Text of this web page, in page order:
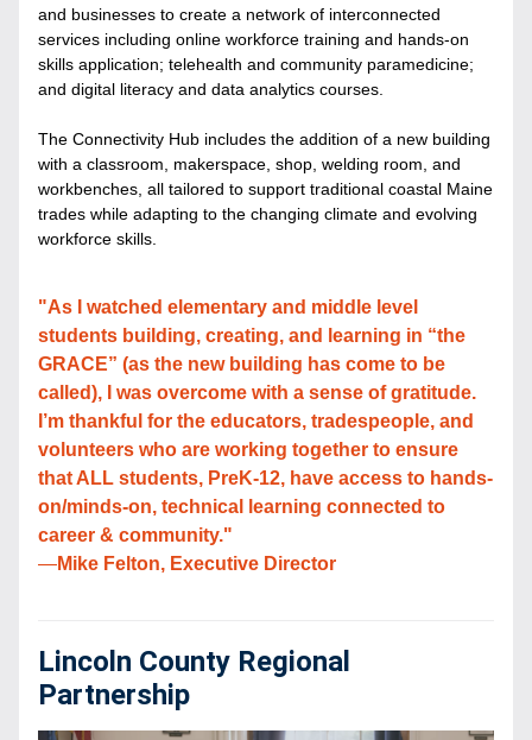
and businesses to create a network of interconnected
services including online workforce training and hands-on
skills application; telehealth and community paramedicine;
and digital literacy and data analytics courses.
The Connectivity Hub includes the addition of a new building
with a classroom, makerspace, shop, welding room, and
workbenches, all tailored to support traditional coastal Maine
trades while adapting to the changing climate and evolving
workforce skills.
"As I watched elementary and middle level
students building, creating, and learning in “the
GRACE” (as the new building has come to be
called), I was overcome with a sense of gratitude.
I’m thankful for the educators, tradespeople, and
volunteers who are working together to ensure
that ALL students, PreK-12, have access to hands-
on/minds-on, technical learning connected to
career & community."
—Mike Felton, Executive Director
Lincoln County Regional
Partnership